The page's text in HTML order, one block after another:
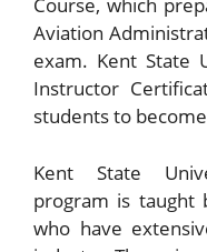
Aviation
exam. Kent State
Instructor
students to
Kent State
program is taught
who have